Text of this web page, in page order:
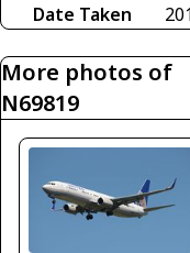
Date Taken
More photos of
N69819